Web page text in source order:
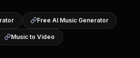
Free AI Music Generator
Music to Video